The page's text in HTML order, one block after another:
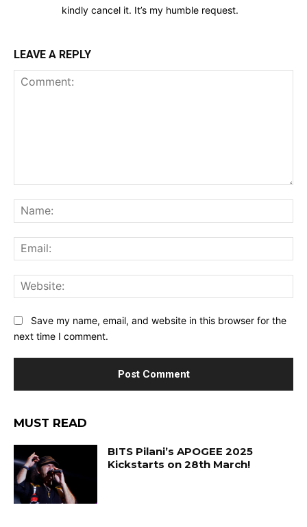
kindly cancel it. It’s my humble request.
LEAVE A REPLY
Save my name, email, and website in this browser for the
next time I comment.
MUST READ
BITS Pilani’s APOGEE 2025
Kickstarts on 28th March!